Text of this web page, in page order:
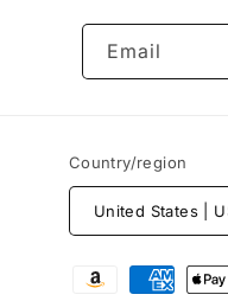
Email
Country/region
Payment